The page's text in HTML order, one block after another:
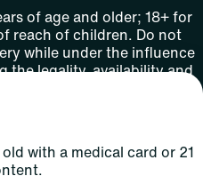
of age and older; 18+ for
reach of children. Do not
while under the influence
the legality, availability and
vary by state.
2015-0001
with a medical card or 21